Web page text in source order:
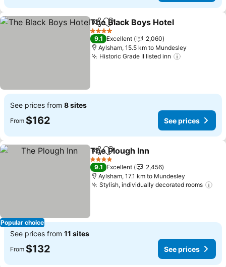
ShareAdd to favorites
The Black Boys Hotel
4 Stars
9.1 Excellent
2,060
Aylsham, 15.5 km to Mundesley
Historic Grade II listed inn
See prices from 8 sites
From $162 See prices
Popular choice
ShareAdd to favorites
The Plough Inn
4 Stars
9.1 Excellent
2,456
Aylsham, 17.1 km to Mundesley
Stylish, individually decorated rooms
See prices from 11 sites
From $132 See prices